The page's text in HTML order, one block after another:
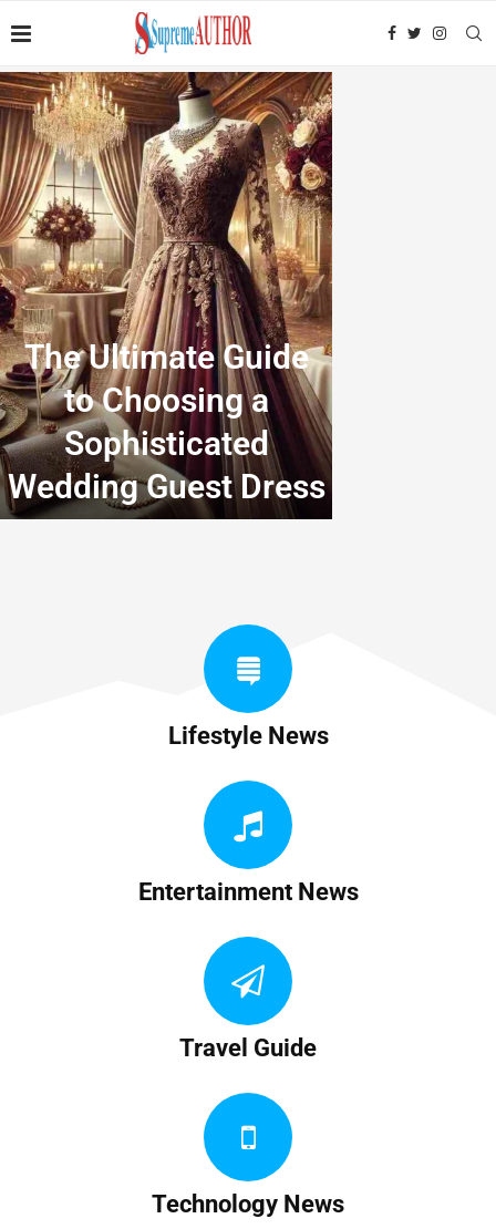
The Ultimate Guide
to Choosing a
Sophisticated
Wedding Guest Dress
Lifestyle News
Entertainment News
Travel Guide
Technology News